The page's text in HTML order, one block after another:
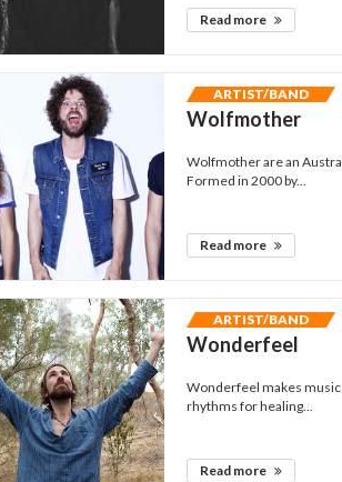
Read more
ARTIST/BAND
Wolfmother
Wolfmother are an
Formed in 2000 by...
Read more
ARTIST/BAND
Wonderfeel
Wonderfeel makes
rhythms for healing...
Read more